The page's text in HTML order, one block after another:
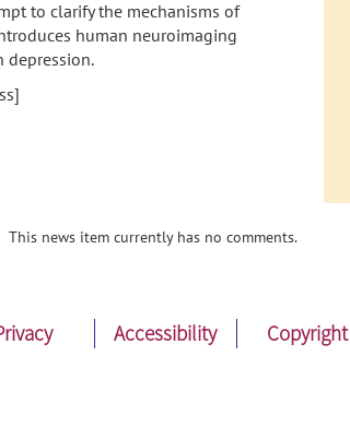
to clarify the mechanisms of
human neuroimaging
depression.
This news item currently has no comments.
Accessibility Copyright